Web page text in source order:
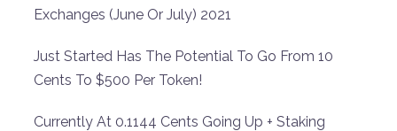
Exchanges (June Or July) 2021
Just Started Has The Potential To Go From 10
Cents To $500 Per Token!
Currently At 0.1144 Cents Going Up + Staking